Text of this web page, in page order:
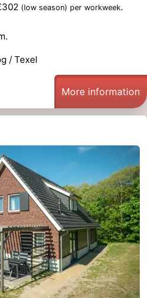
(low season) per workweek.
/ Texel
More information